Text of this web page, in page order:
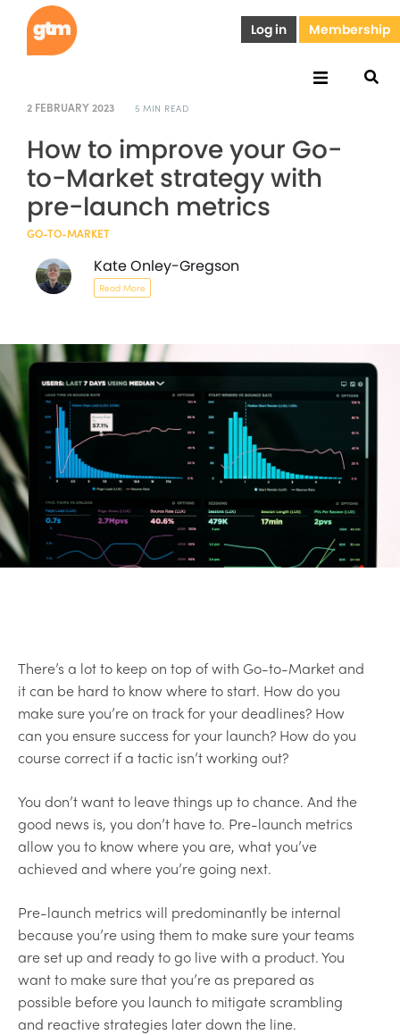
Log in Membership
2 FEBRUARY 2023 5 MIN READ
How to improve your Go-
to-Market strategy with
pre-launch metrics
GO-TO-MARKET
Kate Onley-Gregson
Read More
There’s a lot to keep on top of with Go-to-Market and
it can be hard to know where to start. How do you
make sure you’re on track for your deadlines? How
can you ensure success for your launch? How do you
course correct if a tactic isn’t working out?
You don’t want to leave things up to chance. And the
good news is, you don’t have to. Pre-launch metrics
allow you to know where you are, what you’ve
achieved and where you’re going next.
Pre-launch metrics will predominantly be internal
because you’re using them to make sure your teams
are set up and ready to go live with a product. You
want to make sure that you’re as prepared as
possible before you launch to mitigate scrambling
and reactive strategies later down the line.